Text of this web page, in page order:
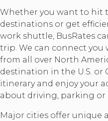
Whether you want to hit
destinations or get
work shuttle, BusRates
trip. We can connect
from all over North
destination in the U.S. or
itinerary and enjoy your
about driving, parking
Major cities offer unique